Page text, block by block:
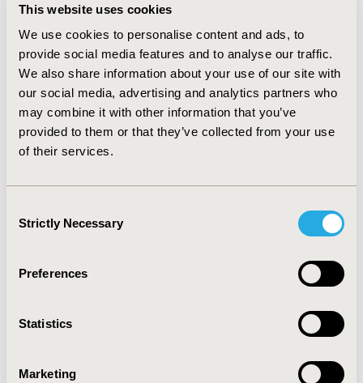
This website uses cookies
We use cookies to personalise content and ads, to
provide social media features and to analyse our traffic.
We also share information about your use of our site with
our social media, advertising and analytics partners who
may combine it with other information that you’ve
provided to them or that they’ve collected from your use
of their services.
Selection
Strictly Necessary
Preferences
Statistics
Marketing
11.8% of patients and 44.1% received specialist
referrals. The mean overall payment for the services
provided at these visits was $144.43±36.34.
CONCLUSIONS: Pharmacist involvement in the care of
patients with respiratory disorders provided valuable,
quality lung function data and care plan
recommendations to physicians and education to
patients. These preliminary results support the
pharmacist expanding their role in the medical home by
2013-05, ISPOR 2013, New Orleans, LA, USA